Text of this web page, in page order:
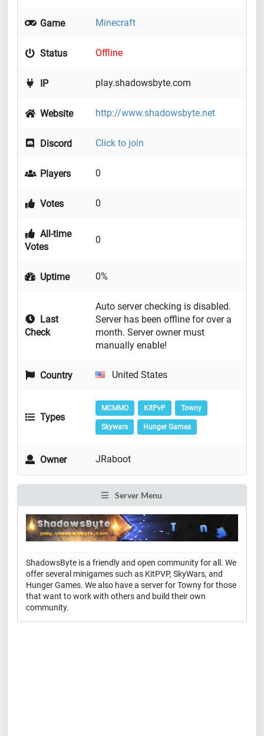
Game Minecraft
Status Offline
IP play.shadowsbyte.com
Website http://www.shadowsbyte.net
Discord Click to join
Players 0
Votes 0
All-time
Votes
0
Uptime 0%
Last
Check
Auto server checking is disabled.
Server has been offline for over a
month. Server owner must
manually enable!
Country United States
Types
MCMMO KitPvP Towny
Skywars Hunger Games
Owner JRaboot
Server Menu
ShadowsByte is a friendly and open community for all. We
offer several minigames such as KitPVP, SkyWars, and
Hunger Games. We also have a server for Towny for those
that want to work with others and build their own
community.